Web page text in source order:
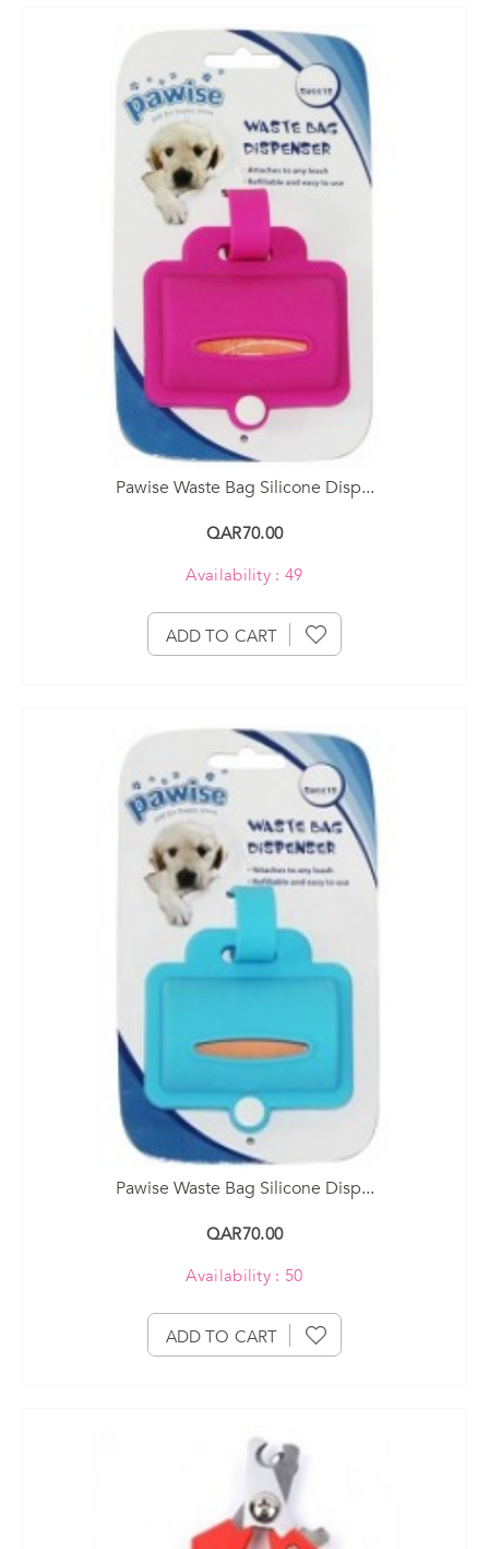
Pawise Waste Bag Silicone Disp...
QAR70.00
Availability : 49
ADD TO CART
Pawise Waste Bag Silicone Disp...
QAR70.00
Availability : 50
ADD TO CART